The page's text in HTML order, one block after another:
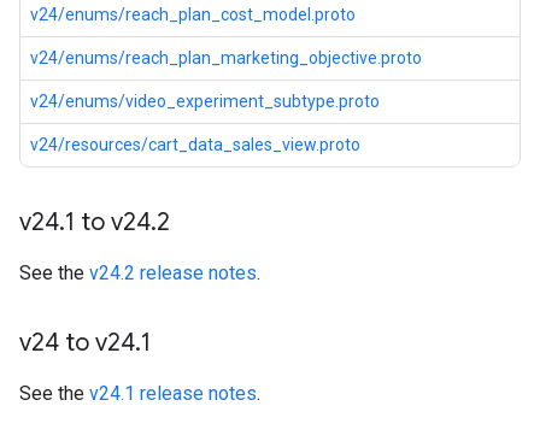
v24/enums/reach_plan_cost_model.proto
v24/enums/reach_plan_marketing_objective.proto
v24/enums/video_experiment_subtype.proto
v24/resources/cart_data_sales_view.proto
v24.1 to v24.2
See the v24.2 release notes.
v24 to v24.1
See the v24.1 release notes.